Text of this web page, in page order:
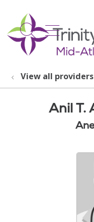
search
show
View all providers
Anil T.